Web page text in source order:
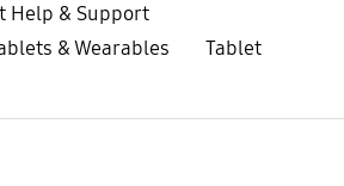
Help & Support
& Wearables
Tablet